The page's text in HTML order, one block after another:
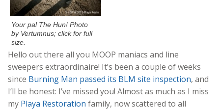
Your pal The Hun! Photo
by Vertumnus; click for full
size.
Hello out there all you MOOP maniacs and line
sweepers extraordinaire! It’s been a couple of weeks
since Burning Man passed its BLM site inspection, and
I’ll be honest: I’ve missed you! Almost as much as I miss
my Playa Restoration family, now scattered to all